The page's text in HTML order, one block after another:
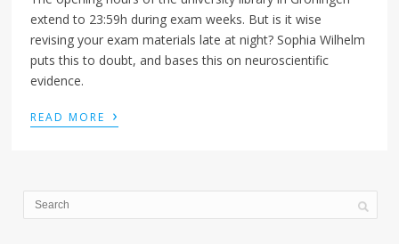
extend to 23:59h during exam weeks. But is it wise
revising your exam materials late at night? Sophia Wilhelm
puts this to doubt, and bases this on neuroscientific
evidence.
READ MORE ›